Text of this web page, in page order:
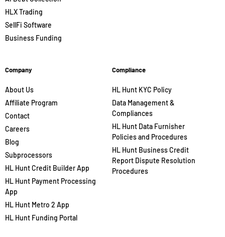
HLX Trading
SellFi Software
Business Funding
Company
About Us
Affiliate Program
Contact
Careers
Blog
Subprocessors
HL Hunt Credit Builder App
HL Hunt Payment Processing
App
HL Hunt Metro 2 App
HL Hunt Funding Portal
Compliance
HL Hunt KYC Policy
Data Management &
Compliances
HL Hunt Data Furnisher
Policies and Procedures
HL Hunt Business Credit
Report Dispute Resolution
Procedures